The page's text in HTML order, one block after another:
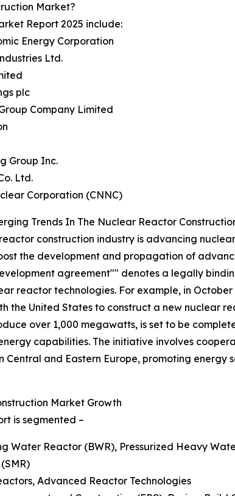
Market?
Report 2025 include:
Energy Corporation
Ltd.
plc
Company Limited
Group Inc.
Ltd.
Corporation (CNNC)
Trends In The Nuclear Reactor
construction industry is advancing
the development and propagation of
agreement"" denotes a legally
reactor technologies. For example, in October
the United States to construct a new nuclear
over 1,000 megawatts, is set to be
capabilities. The initiative involves
and Eastern Europe, promoting
Market Growth
is segmented –
Water Reactor (BWR), Pressurized Heavy
Advanced Reactor Technologies